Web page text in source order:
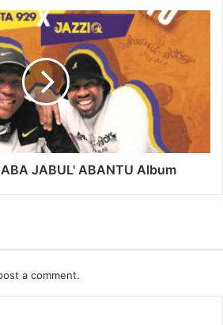
JABUL' ABANTU Album
a comment.